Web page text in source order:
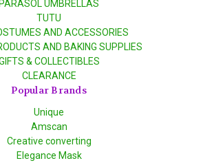
PARASOL UMBRELLAS
TUTU
AND ACCESSORIES
AND BAKING SUPPLIES
& COLLECTIBLES
CLEARANCE
Popular Brands
Unique
Amscan
Creative converting
Elegance Mask